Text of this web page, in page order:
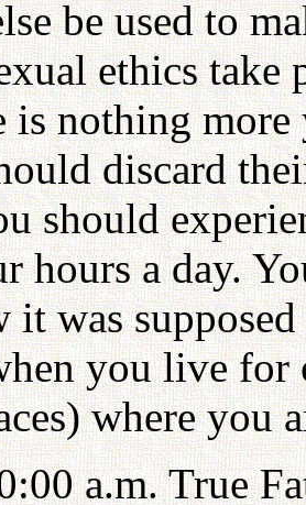
be used to
ethics take
is nothing
discard
should
hours a day.
it was
you live for
where you
a.m. True